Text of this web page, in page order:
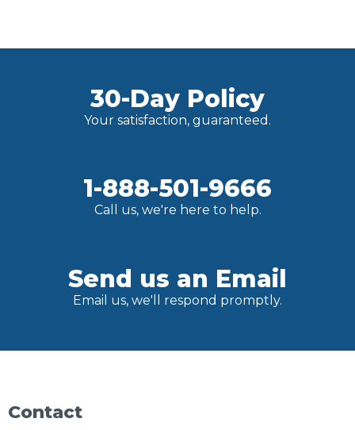
30-Day Policy
Your satisfaction, guaranteed.
1-888-501-9666
Call us, we're here to help.
Send us an Email
Email us, we'll respond promptly.
Contact